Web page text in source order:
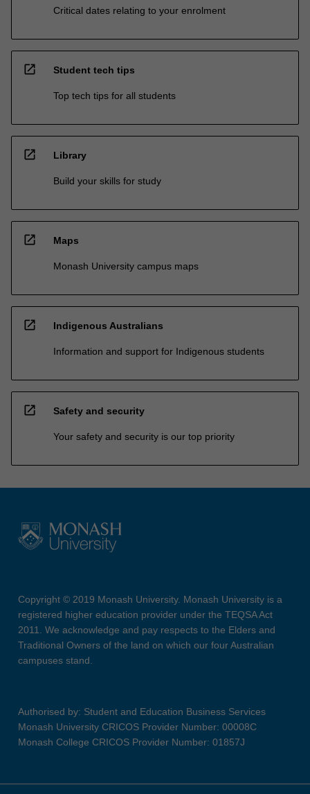
Critical dates relating to your enrolment
open_in_new Student tech tips
Top tech tips for all students
open_in_new Library
Build your skills for study
open_in_new Maps
Monash University campus maps
open_in_new Indigenous Australians
Information and support for Indigenous students
open_in_new Safety and security
Your safety and security is our top priority
Copyright © 2019 Monash University. Monash University is a
registered higher education provider under the TEQSA Act
2011. We acknowledge and pay respects to the Elders and
Traditional Owners of the land on which our four Australian
campuses stand.
Authorised by: Student and Education Business Services
Monash University CRICOS Provider Number: 00008C
Monash College CRICOS Provider Number: 01857J